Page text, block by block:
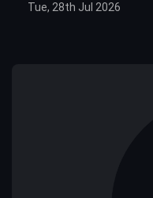
Tue, 28th Jul 2026